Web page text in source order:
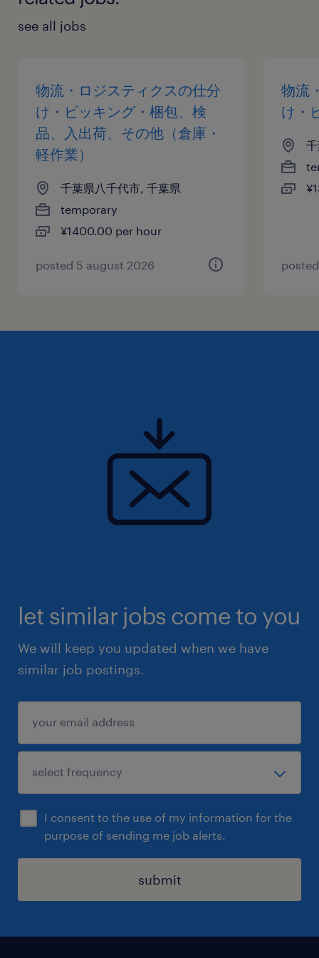
see all jobs
物流・ロジスティクスの仕分
け・ピッキング・梱包、検
品、入出荷、その他（倉庫・
軽作業）
千葉県八千代市, 千葉県
temporary
¥1400.00 per hour
posted 5 august 2026
物流
け・
let similar jobs come to you
We will keep you updated when we have
similar job postings.
I consent to the use of my information for the
purpose of sending me job alerts.
submit